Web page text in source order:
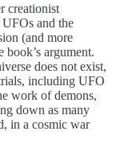
creationist
and the
(and more
book’s argument.
does not exist,
including UFO
work of demons,
down as many
in a cosmic war